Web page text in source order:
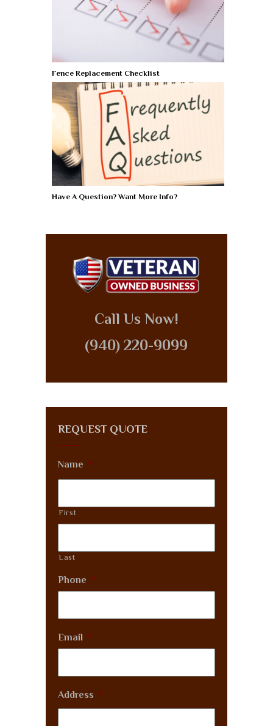
Fence Replacement Checklist
Have A Question? Want More Info?
Call Us Now!
(940) 220-9099
REQUEST QUOTE
Name *
First
Last
Phone *
Email *
Address *